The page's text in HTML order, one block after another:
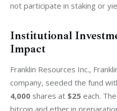
not participate in staking or
Institutional
Impact
Franklin Resources Inc.,
company, seeded the fund
4,000 shares at $25 each.
bitcoin and ether in